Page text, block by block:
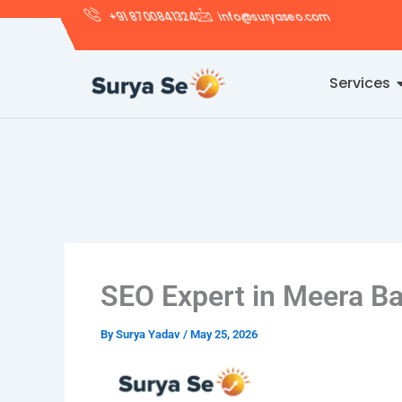
+91 8700841324 info@suryaseo.com
Services
SEO Expert in Meera
BySurya Yadav / May 25, 2026